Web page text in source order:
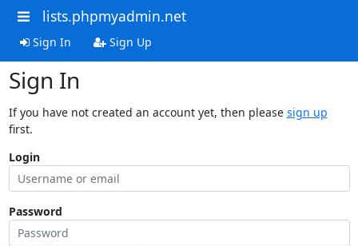
lists.phpmyadmin.net
Sign In Sign Up
Sign In
If you have not created an account yet, then please sign up
first.
Login
Password